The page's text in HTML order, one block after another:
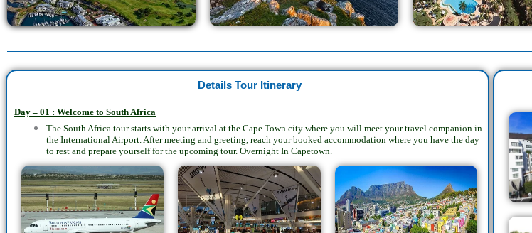
Details Tour Itinerary
Day – 01 : Welcome to South Africa
The South Africa tour starts with your arrival at the Cape Town city where you will meet your travel companion in
the International Airport. After meeting and greeting, reach your booked accommodation where you have the day
to rest and prepare yourself for the upcoming tour. Overnight In Capetown.